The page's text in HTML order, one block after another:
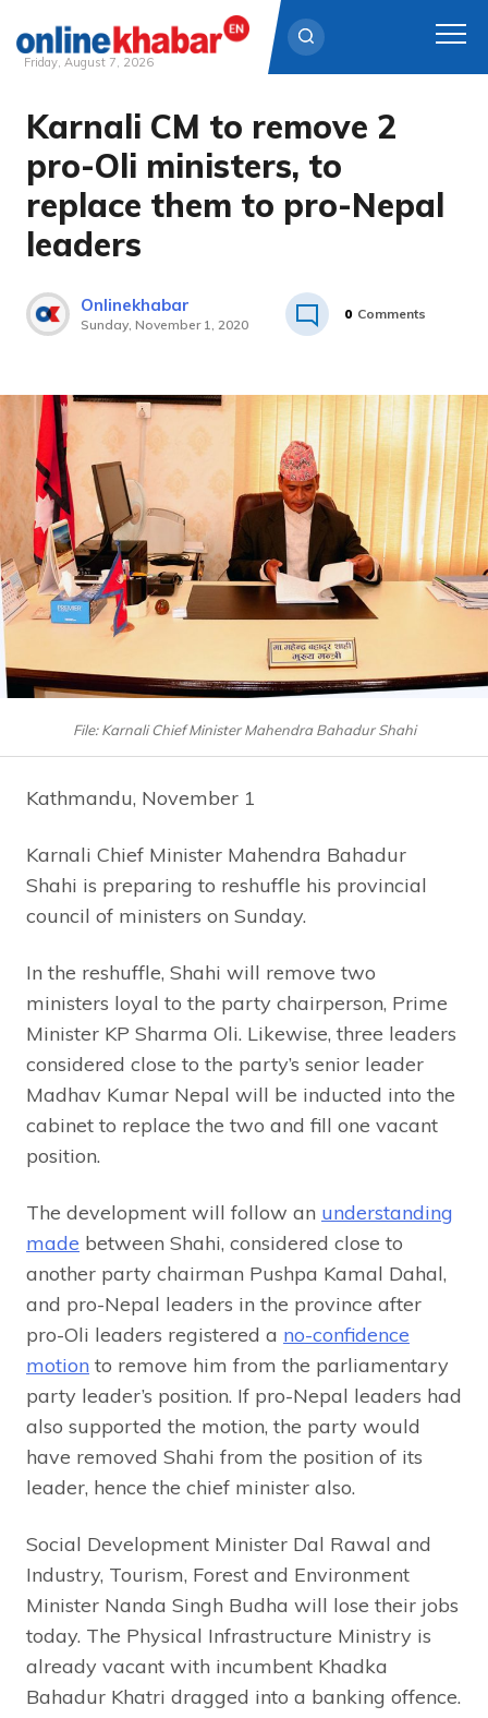
Skip
content
Friday, August 7, 2026
Karnali CM to remove 2
pro-Oli ministers, to
replace them to pro-Nepal
leaders
Onlinekhabar
Sunday, November 1, 2020
0 Comments
File: Karnali Chief Minister Mahendra Bahadur Shahi
Kathmandu, November 1
Karnali Chief Minister Mahendra Bahadur
Shahi is preparing to reshuffle his provincial
council of ministers on Sunday.
In the reshuffle, Shahi will remove two
ministers loyal to the party chairperson, Prime
Minister KP Sharma Oli. Likewise, three leaders
considered close to the party’s senior leader
Madhav Kumar Nepal will be inducted into the
cabinet to replace the two and fill one vacant
position.
The development will follow an understanding
made between Shahi, considered close to
another party chairman Pushpa Kamal Dahal,
and pro-Nepal leaders in the province after
pro-Oli leaders registered a no-confidence
motion to remove him from the parliamentary
party leader’s position. If pro-Nepal leaders had
also supported the motion, the party would
have removed Shahi from the position of its
leader, hence the chief minister also.
Social Development Minister Dal Rawal and
Industry, Tourism, Forest and Environment
Minister Nanda Singh Budha will lose their jobs
today. The Physical Infrastructure Ministry is
already vacant with incumbent Khadka
Bahadur Khatri dragged into a banking offence.